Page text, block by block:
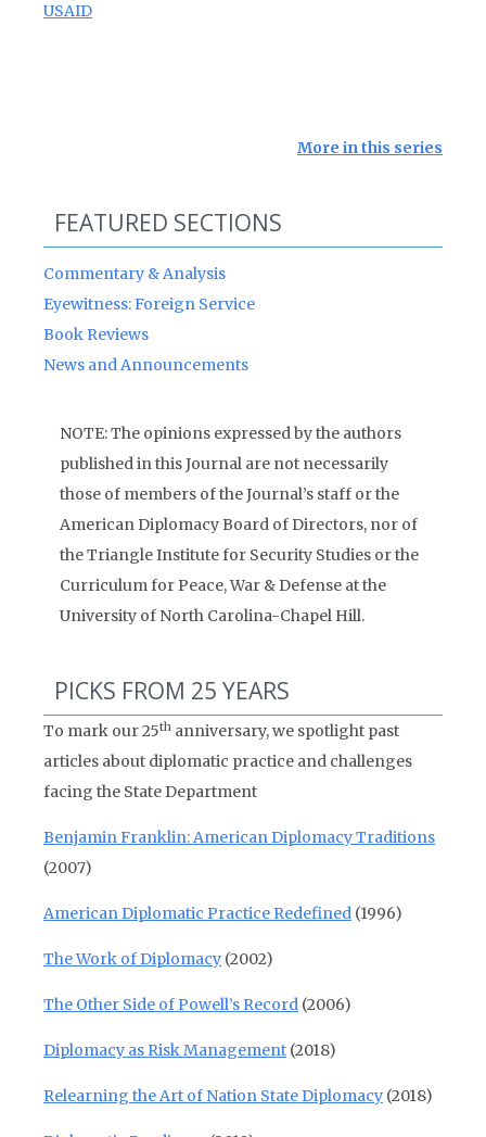
USAID
More in this series
FEATURED SECTIONS
Commentary & Analysis
Eyewitness: Foreign Service
Book Reviews
News and Announcements
NOTE: The opinions expressed by the authors
published in this Journal are not necessarily
those of members of the Journal’s staff or the
American Diplomacy Board of Directors, nor of
the Triangle Institute for Security Studies or the
Curriculum for Peace, War & Defense at the
University of North Carolina-Chapel Hill.
PICKS FROM 25 YEARS
To mark our 25th anniversary, we spotlight past
articles about diplomatic practice and challenges
facing the State Department
Benjamin Franklin: American Diplomacy Traditions
(2007)
American Diplomatic Practice Redefined (1996)
The Work of Diplomacy (2002)
The Other Side of Powell’s Record (2006)
Diplomacy as Risk Management (2018)
Relearning the Art of Nation State Diplomacy (2018)